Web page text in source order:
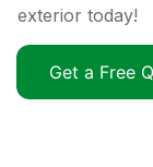
exterior today!
Get a Free